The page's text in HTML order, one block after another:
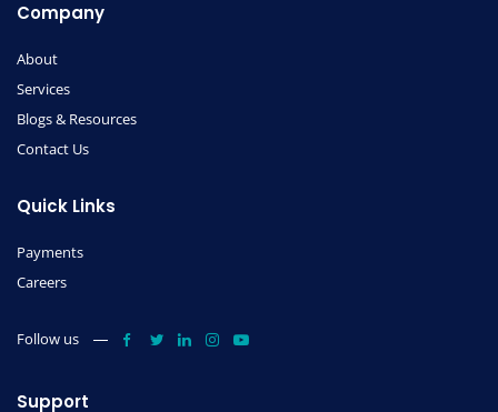
Company
About
Services
Blogs & Resources
Contact Us
Quick Links
Payments
Careers
Follow us
Support